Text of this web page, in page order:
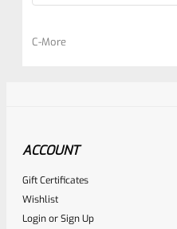
C-More
ACCOUNT
Gift Certificates
Wishlist
LoginorSign Up